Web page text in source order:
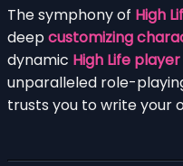
The symphony of High
deepcustomizing
dynamic High Life
unparalleled role-
trusts you to write your